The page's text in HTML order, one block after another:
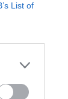
List of
log into